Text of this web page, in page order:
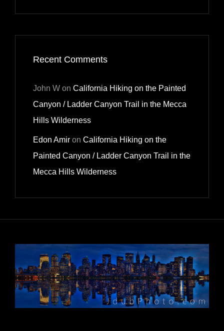
Recent Comments
John W on California Hiking on the Painted
Canyon / Ladder Canyon Trail in the Mecca
Hills Wilderness
Edon Amir on California Hiking on the
Painted Canyon / Ladder Canyon Trail in the
Mecca Hills Wilderness